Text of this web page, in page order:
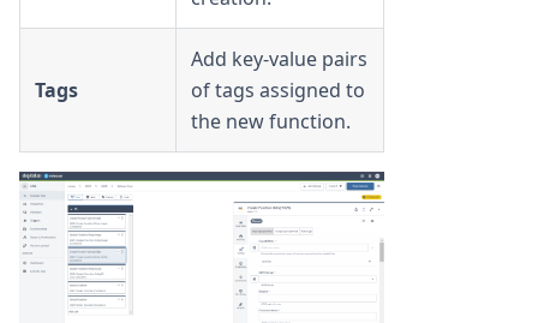
Tags
Add key-value pairs
of tags assigned to
the new function.